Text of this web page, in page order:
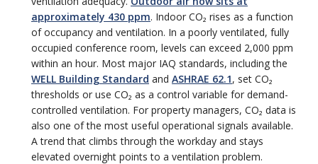
approximately 430 ppm. Indoor CO₂ rises as a function
of occupancy and ventilation. In a poorly ventilated, fully
occupied conference room, levels can exceed 2,000 ppm
within an hour. Most major IAQ standards, including the
WELL Building Standard and ASHRAE 62.1, set CO₂
thresholds or use CO₂ as a control variable for demand-
controlled ventilation. For property managers, CO₂ data is
also one of the most useful operational signals available.
A trend that climbs through the workday and stays
elevated overnight points to a ventilation problem.